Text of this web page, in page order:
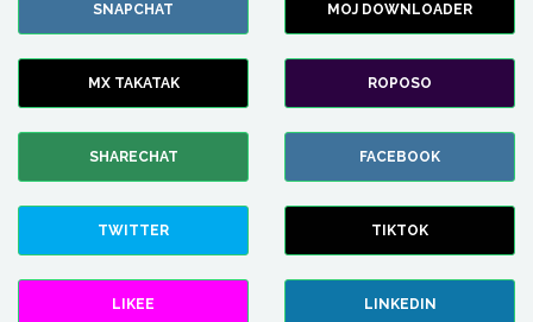
SNAPCHAT MOJ DOWNLOADER
MX TAKATAK ROPOSO
SHARECHAT FACEBOOK
TWITTER TIKTOK
LIKEE LINKEDIN